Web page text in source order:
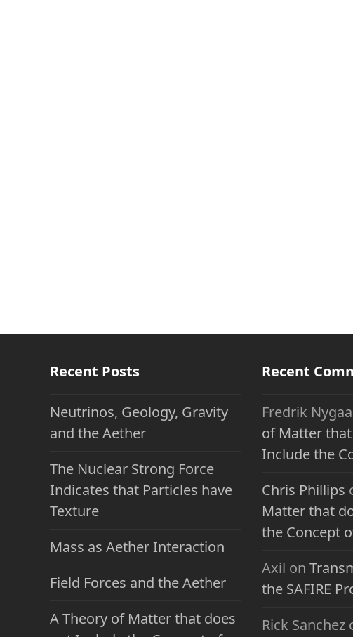
Recent Posts
Neutrinos, Geology, Gravity
and the Aether
The Nuclear Strong Force
Indicates that Particles have
Texture
Mass as Aether Interaction
Field Forces and the Aether
A Theory of Matter that does
Recent
Fredrik
of Matter
Include the
Chris Phillips
Matter that
the Concept
Axil on
the SAFIRE
Rick Sanchez